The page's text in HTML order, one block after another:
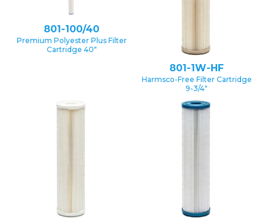
801-100/40
Premium Polyester Plus Filter
Cartridge 40″
801-1W-HF
Harmsco-Free Filter Cartridge
9-3/4″